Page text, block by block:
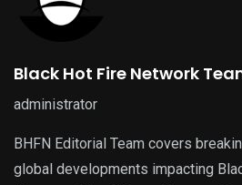
Black Hot Fire Network
administrator
BHFN Editorial Team covers
global developments impacting